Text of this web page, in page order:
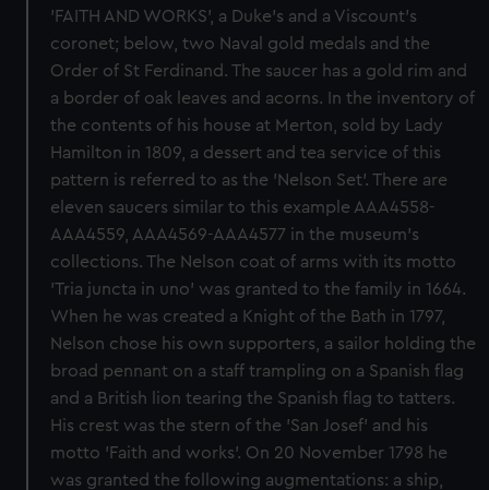
'FAITH AND WORKS', a Duke's and a Viscount's
coronet; below, two Naval gold medals and the
Order of St Ferdinand. The saucer has a gold rim and
a border of oak leaves and acorns. In the inventory of
the contents of his house at Merton, sold by Lady
Hamilton in 1809, a dessert and tea service of this
pattern is referred to as the 'Nelson Set'. There are
eleven saucers similar to this example AAA4558-
AAA4559, AAA4569-AAA4577 in the museum's
collections. The Nelson coat of arms with its motto
'Tria juncta in uno' was granted to the family in 1664.
When he was created a Knight of the Bath in 1797,
Nelson chose his own supporters, a sailor holding the
broad pennant on a staff trampling on a Spanish flag
and a British lion tearing the Spanish flag to tatters.
His crest was the stern of the 'San Josef' and his
motto 'Faith and works'. On 20 November 1798 he
was granted the following augmentations: a ship,